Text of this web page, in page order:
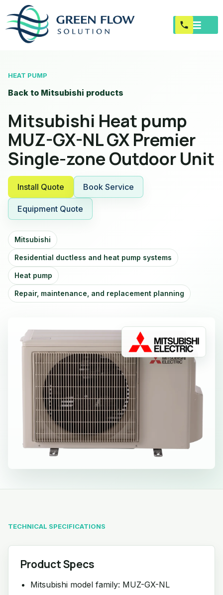
HEAT PUMP
Back to Mitsubishi products
Mitsubishi Heat pump
MUZ-GX-NL GX Premier
Single-zone Outdoor Unit
Install Quote Book Service
Equipment Quote
Mitsubishi
Residential ductless and heat pump systems
Heat pump
Repair, maintenance, and replacement planning
TECHNICAL SPECIFICATIONS
Product Specs
Mitsubishi model family: MUZ-GX-NL